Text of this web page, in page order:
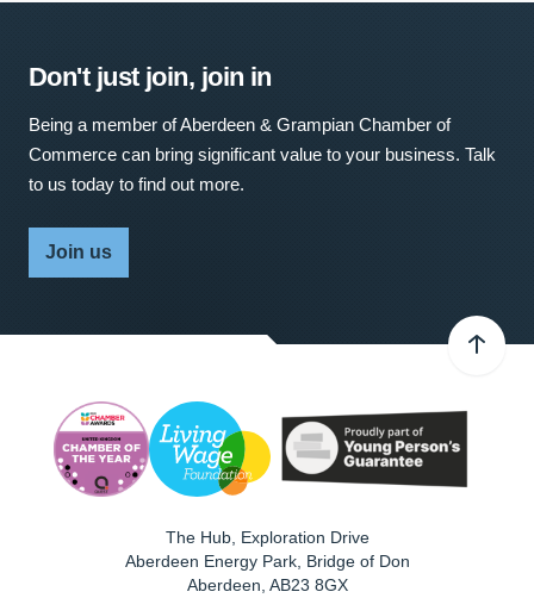
Don't just join, join in
Being a member of Aberdeen & Grampian Chamber of
Commerce can bring significant value to your business. Talk
to us today to find out more.
Join us
The Hub, Exploration Drive
Aberdeen Energy Park, Bridge of Don
Aberdeen AB23 8GX